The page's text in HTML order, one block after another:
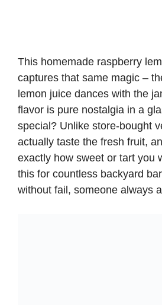
This homemade raspberry
captures that same magic –
lemon juice dances with the
flavor is pure nostalgia in a
special? Unlike store-bought
actually taste the fresh fruit,
exactly how sweet or tart you
this for countless backyard
without fail, someone always